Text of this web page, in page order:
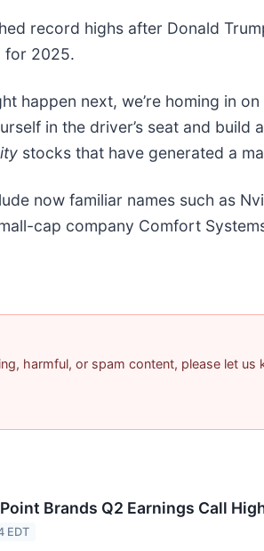
record highs after Donald
for 2025.
happen next, we’re homing in
in the driver’s seat and
stocks that have generated a
now familiar names such as
cap company Comfort
harmful, or spam content, please let us
Brands Q2 Earnings Call
EDT